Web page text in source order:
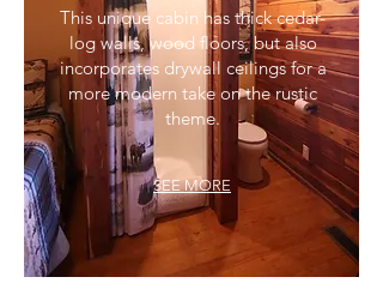
This unique cabin has thick cedar-
log walls, wood floors, but also
incorporates drywall ceilings for a
more modern take on the rustic
theme.
SEE MORE